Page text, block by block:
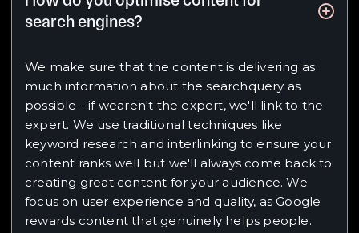
search engines?
We make sure that the content is delivering as
much information about the searchquery as
possible - if wearen't the expert, we'll link to the
expert. We use traditional techniques like
keyword research and interlinking to ensure your
content ranks well but we'll always come back to
creating great content for your audience. We
focus on user experience and quality, as Google
rewards content that genuinely helps people.